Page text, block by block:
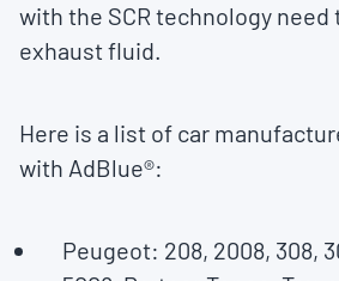
with the SCR technology need
exhaust fluid.
Here is a list of car
with AdBlue®:
Peugeot: 208, 2008, 308,